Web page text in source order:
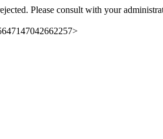
Please consult with your